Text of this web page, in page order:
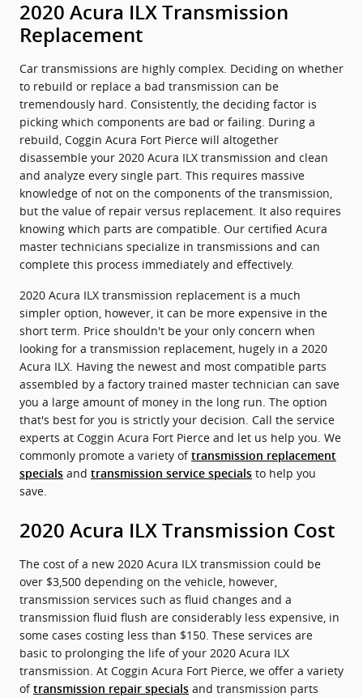
2020 Acura ILX Transmission
Replacement
Car transmissions are highly complex. Deciding on whether
to rebuild or replace a bad transmission can be
tremendously hard. Consistently, the deciding factor is
picking which components are bad or failing. During a
rebuild, Coggin Acura Fort Pierce will altogether
disassemble your 2020 Acura ILX transmission and clean
and analyze every single part. This requires massive
knowledge of not on the components of the transmission,
but the value of repair versus replacement. It also requires
knowing which parts are compatible. Our certified Acura
master technicians specialize in transmissions and can
complete this process immediately and effectively.
2020 Acura ILX transmission replacement is a much
simpler option, however, it can be more expensive in the
short term. Price shouldn't be your only concern when
looking for a transmission replacement, hugely in a 2020
Acura ILX. Having the newest and most compatible parts
assembled by a factory trained master technician can save
you a large amount of money in the long run. The option
that's best for you is strictly your decision. Call the service
experts at Coggin Acura Fort Pierce and let us help you. We
commonly promote a variety oftransmission replacement
specials and transmission service specials to help you
save.
2020 Acura ILX Transmission Cost
The cost of a new 2020 Acura ILX transmission could be
over $3,500 depending on the vehicle, however,
transmission services such as fluid changes and a
transmission fluid flush are considerably less expensive, in
some cases costing less than $150. These services are
basic to prolonging the life of your 2020 Acura ILX
transmission. At Coggin Acura Fort Pierce, we offer a variety
oftransmission repair specials and transmission parts